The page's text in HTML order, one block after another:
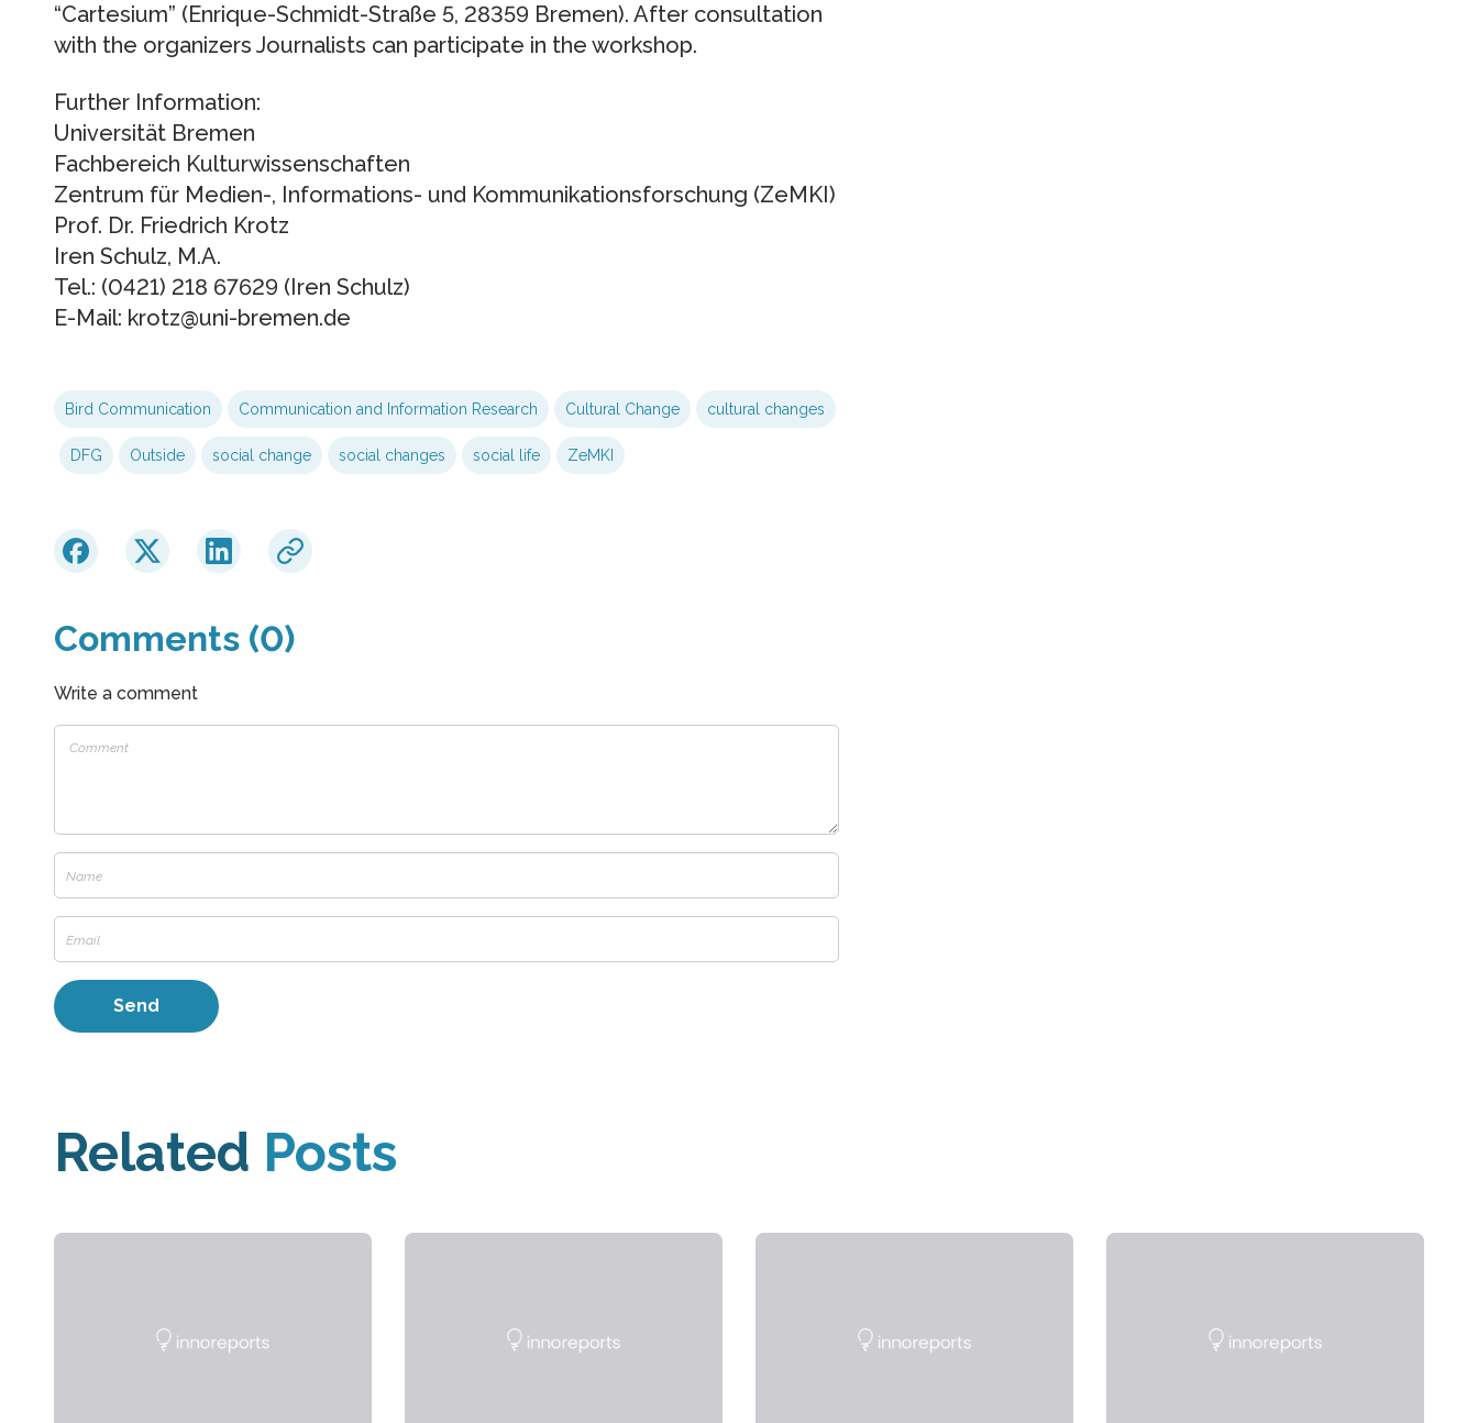
“Cartesium” (Enrique-Schmidt-Straße 5, 28359 Bremen). After consultation
with the organizers Journalists can participate in the workshop.
Further Information:
Universität Bremen
Fachbereich Kulturwissenschaften
Zentrum für Medien-, Informations- und Kommunikationsforschung (ZeMKI)
Prof. Dr. Friedrich Krotz
Iren Schulz, M.A.
Tel.: (0421) 218 67629 (Iren Schulz)
E-Mail: krotz@uni-bremen.de
Bird Communication Communication and Information Research Cultural Change cultural changes
DFG Outside social change social changes social life ZeMKI
Comments (0)
Write a comment
Related Posts